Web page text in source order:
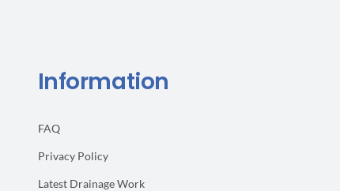
Information
FAQ
Privacy Policy
Latest Drainage Work